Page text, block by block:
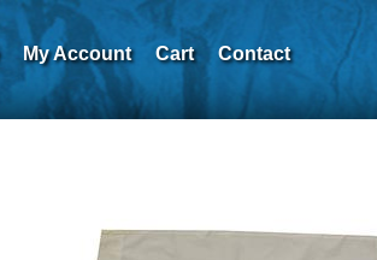
My Account Cart Contact